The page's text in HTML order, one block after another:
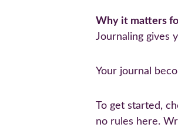
Why it matters
Journaling gives
Your journal
To get started,
no rules here.